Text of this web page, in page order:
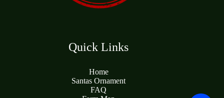
Quick Links
Home
Santas Ornament
FAQ